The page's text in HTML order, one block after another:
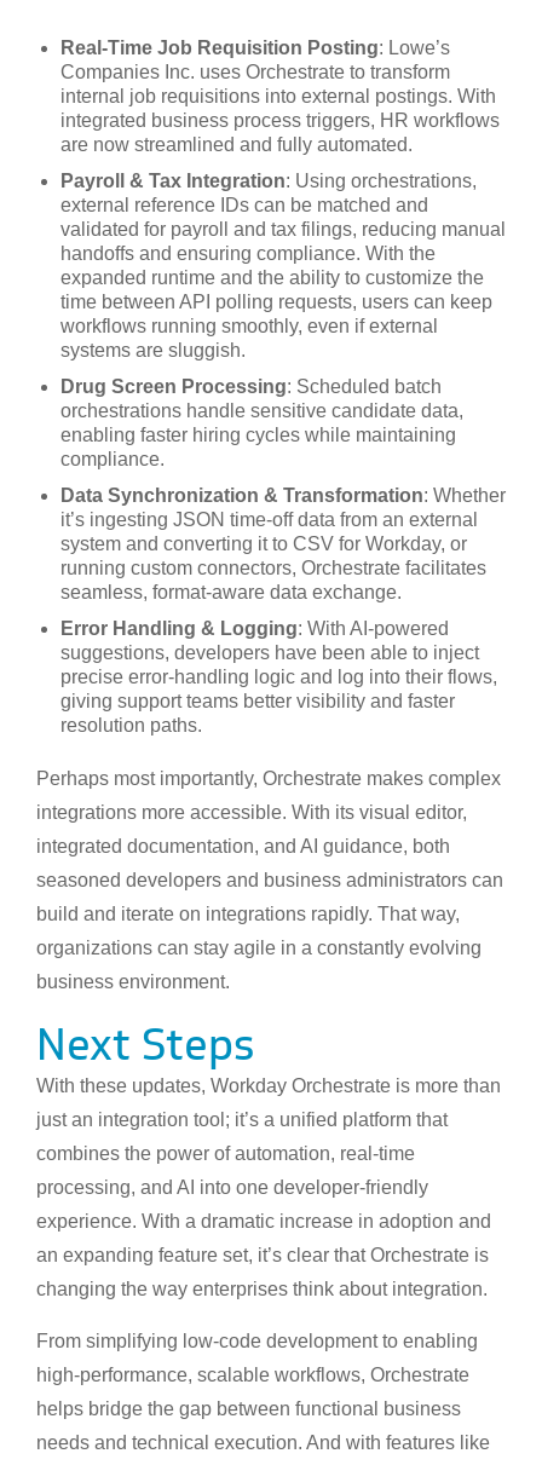
Real-Time Job Requisition Posting: Lowe’s
Companies Inc. uses Orchestrate to transform
internal job requisitions into external postings. With
integrated business process triggers, HR workflows
are now streamlined and fully automated.
Payroll & Tax Integration: Using orchestrations,
external reference IDs can be matched and
validated for payroll and tax filings, reducing manual
handoffs and ensuring compliance. With the
expanded runtime and the ability to customize the
time between API polling requests, users can keep
workflows running smoothly, even if external
systems are sluggish.
Drug Screen Processing: Scheduled batch
orchestrations handle sensitive candidate data,
enabling faster hiring cycles while maintaining
compliance.
Data Synchronization & Transformation: Whether
it’s ingesting JSON time-off data from an external
system and converting it to CSV for Workday, or
running custom connectors, Orchestrate facilitates
seamless, format-aware data exchange.
Error Handling & Logging: With AI-powered
suggestions, developers have been able to inject
precise error-handling logic and log into their flows,
giving support teams better visibility and faster
resolution paths.
Perhaps most importantly, Orchestrate makes complex
integrations more accessible. With its visual editor,
integrated documentation, and AI guidance, both
seasoned developers and business administrators can
build and iterate on integrations rapidly. That way,
organizations can stay agile in a constantly evolving
business environment.
Next Steps
With these updates, Workday Orchestrate is more than
just an integration tool; it’s a unified platform that
combines the power of automation, real-time
processing, and AI into one developer-friendly
experience. With a dramatic increase in adoption and
an expanding feature set, it’s clear that Orchestrate is
changing the way enterprises think about integration.
From simplifying low-code development to enabling
high-performance, scalable workflows, Orchestrate
helps bridge the gap between functional business
needs and technical execution. And with features like